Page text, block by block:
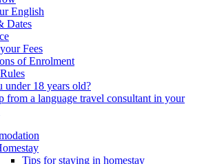
English
Dates
Fees
of Enrolment
under 18 years old?
from a language travel consultant in your
Tips for staying in homestay